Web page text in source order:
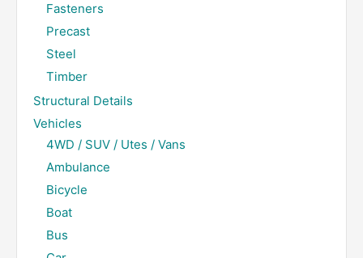
Fasteners
Precast
Steel
Timber
Structural Details
Vehicles
4WD / SUV / Utes / Vans
Ambulance
Bicycle
Boat
Bus